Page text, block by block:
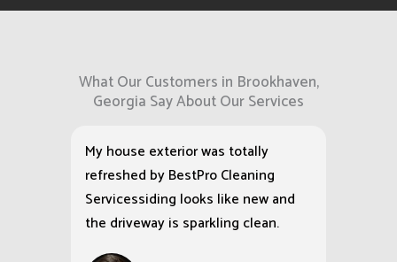
What Our Customers in Brookhaven,
Georgia Say About Our Services
My house exterior was totally
refreshed by BestPro Cleaning
Servicessiding looks like new and
the driveway is sparkling clean.